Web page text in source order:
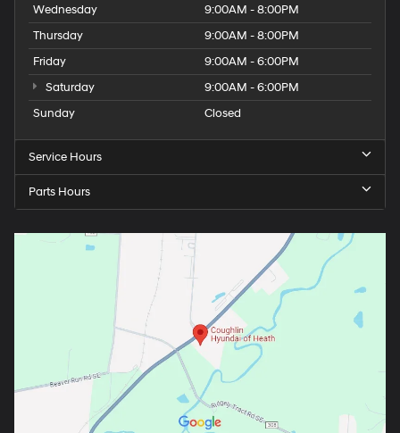
Wednesday
9:00AM - 8:00PM
Thursday
9:00AM - 8:00PM
Friday
9:00AM - 6:00PM
Saturday
9:00AM - 6:00PM
Sunday
Closed
Service Hours
Parts Hours